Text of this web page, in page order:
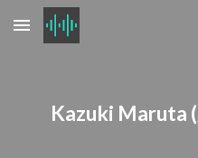
Skip to main content
Kazuki Maruta (